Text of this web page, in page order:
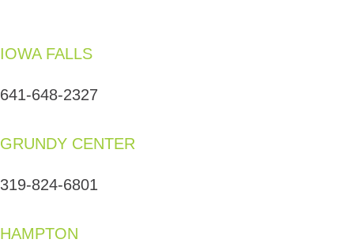
IOWA FALLS
641-648-2327
GRUNDY CENTER
319-824-6801
HAMPTON